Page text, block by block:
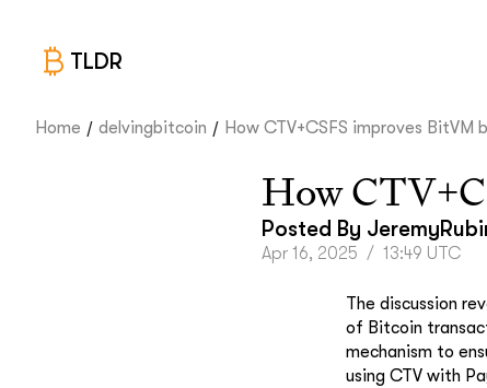
TLDR
Home / delvingbitcoin / How CTV+CSFS improves BitVM
How
Posted By
Apr 16, 2025 / 13:49 UTC
The discussion
of Bitcoin
mechanism to
using CTV with